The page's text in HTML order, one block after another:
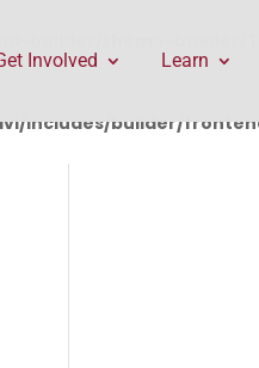
includes/builder/
Involved Learn